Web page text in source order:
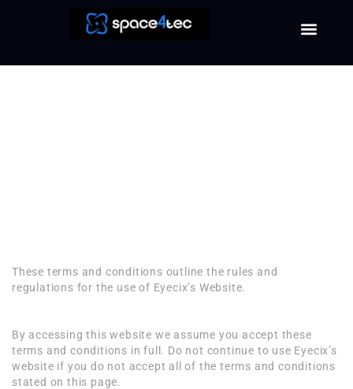
These terms and conditions outline the rules and
regulations for the use of Eyecix’s Website.
By accessing this website we assume you accept these
terms and conditions in full. Do not continue to use Eyecix’s
website if you do not accept all of the terms and conditions
stated on this page.